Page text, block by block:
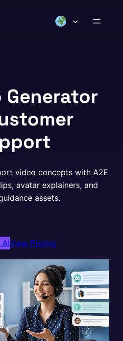
Generator
video concepts with A2E
avatar explainers, and
assets.
AIView Pricing